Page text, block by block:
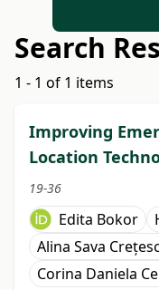
Search
1 - 1 of 1 items
Improving
Location
19-36
Edita Bokor
Alina Sava
Corina Daniela